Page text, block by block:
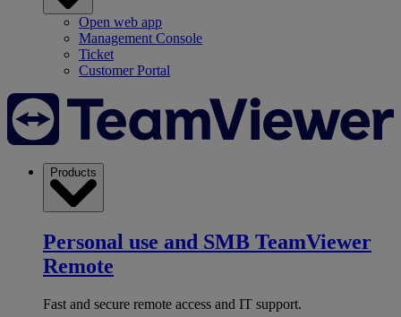
Open web app
Management Console
Ticket
Customer Portal
Products
Personal use and SMB TeamViewer
Remote
Fast and secure remote access and IT support.